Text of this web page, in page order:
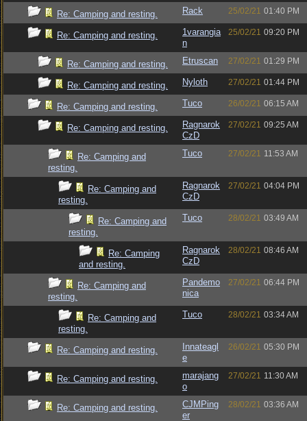
Re: Camping and resting. Rack 25/02/21 01:40 PM
Re: Camping and resting.
1varangia
n
25/02/21 09:20 PM
Re: Camping and resting. Etruscan 27/02/21 01:29 PM
Re: Camping and resting. Nyloth 27/02/21 01:44 PM
Re: Camping and resting. Tuco 26/02/21 06:15 AM
Re: Camping and resting.
Ragnarok
CzD
27/02/21 09:25 AM
Re: Camping and
resting.
Tuco 27/02/21 11:53 AM
Re: Camping and
resting.
Ragnarok
CzD
27/02/21 04:04 PM
Re: Camping and
resting.
Tuco 28/02/21 03:49 AM
Re: Camping
and resting.
Ragnarok
CzD
28/02/21 08:46 AM
Re: Camping and
resting.
Pandemo
nica
27/02/21 06:44 PM
Re: Camping and
resting.
Tuco 28/02/21 03:34 AM
Re: Camping and resting.
Innateagl
e
26/02/21 05:30 PM
Re: Camping and resting.
marajang
o
27/02/21 11:30 AM
Re: Camping and resting.
CJMPing
er
28/02/21 03:36 AM